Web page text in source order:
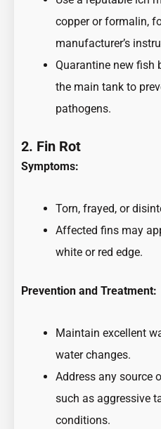
copper or formalin,
manufacturer’s
Quarantine new fish
the main tank to
pathogens.
2. Fin Rot
Symptoms:
Torn, frayed, or
Affected fins may
white or red edge.
Prevention and Treatment:
Maintain excellent
water changes.
Address any source
such as aggressive
conditions.